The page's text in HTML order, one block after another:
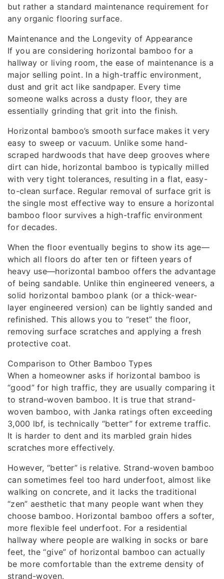
but rather a standard maintenance requirement for
any organic flooring surface.
Maintenance and the Longevity of Appearance
If you are considering horizontal bamboo for a
hallway or living room, the ease of maintenance is a
major selling point. In a high-traffic environment,
dust and grit act like sandpaper. Every time
someone walks across a dusty floor, they are
essentially grinding that grit into the finish.
Horizontal bamboo’s smooth surface makes it very
easy to sweep or vacuum. Unlike some hand-
scraped hardwoods that have deep grooves where
dirt can hide, horizontal bamboo is typically milled
with very tight tolerances, resulting in a flat, easy-
to-clean surface. Regular removal of surface grit is
the single most effective way to ensure a horizontal
bamboo floor survives a high-traffic environment
for decades.
When the floor eventually begins to show its age—
which all floors do after ten or fifteen years of
heavy use—horizontal bamboo offers the advantage
of being sandable. Unlike thin engineered veneers, a
solid horizontal bamboo plank (or a thick-wear-
layer engineered version) can be lightly sanded and
refinished. This allows you to “reset” the floor,
removing surface scratches and applying a fresh
protective coat.
Comparison to Other Bamboo Types
When a homeowner asks if horizontal bamboo is
“good” for high traffic, they are usually comparing it
to strand-woven bamboo. It is true that strand-
woven bamboo, with Janka ratings often exceeding
3,000 lbf, is technically “better” for extreme traffic.
It is harder to dent and its marbled grain hides
scratches more effectively.
However, “better” is relative. Strand-woven bamboo
can sometimes feel too hard underfoot, almost like
walking on concrete, and it lacks the traditional
“zen” aesthetic that many people want when they
choose bamboo. Horizontal bamboo offers a softer,
more flexible feel underfoot. For a residential
hallway where people are walking in socks or bare
feet, the “give” of horizontal bamboo can actually
be more comfortable than the extreme density of
strand-woven.